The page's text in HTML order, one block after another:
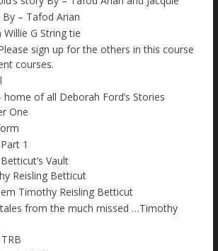
– Tafod Arian
G String tie
sign up for the others in this course
courses.
home of all Deborah Ford’s Stories
One
1
Vault
Reisling Betticut
Timothy Reisling Betticut
from the much missed …Timothy